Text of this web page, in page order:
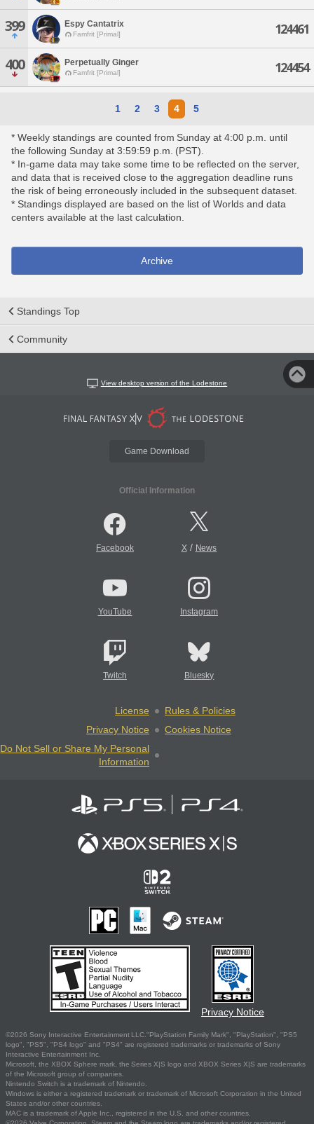
399 Espy Cantatrix
Famfrit [Primal] 124461
400 Perpetually Ginger
Famfrit [Primal] 124454
1 2 3 4 5
* Weekly standings are counted from Sunday at 4:00 p.m. until
the following Sunday at 3:59:59 p.m. (PST).
* In-game data may take some time to be reflected on the server,
and data that is received close to the aggregation deadline runs
the risk of being erroneously included in the subsequent dataset.
* Standings displayed are based on the list of Worlds and data
centers available at the last calculation.
Archive
Standings Top
Community
View desktop version of the Lodestone
Game Download
Official Information
Facebook X/ News
YouTube Instagram
Twitch Bluesky
License
Rules & Policies
Privacy Notice
Cookies Notice
Do Not Sell or Share My Personal
Information
Privacy Notice
©2026 Sony Interactive Entertainment LLC."PlayStation Family Mark", "PlayStation", "PS5
logo", "PS5", "PS4 logo" and "PS4" are registered trademarks or trademarks of Sony
Interactive Entertainment Inc.
Microsoft, the XBOX Sphere mark, the Series X|S logo and XBOX Series X|S are trademarks
of the Microsoft group of companies.
Nintendo Switch is a trademark of Nintendo.
Windows is either a registered trademark or trademark of Microsoft Corporation in the United
States and/or other countries.
MAC is a trademark of Apple Inc., registered in the U.S. and other countries.